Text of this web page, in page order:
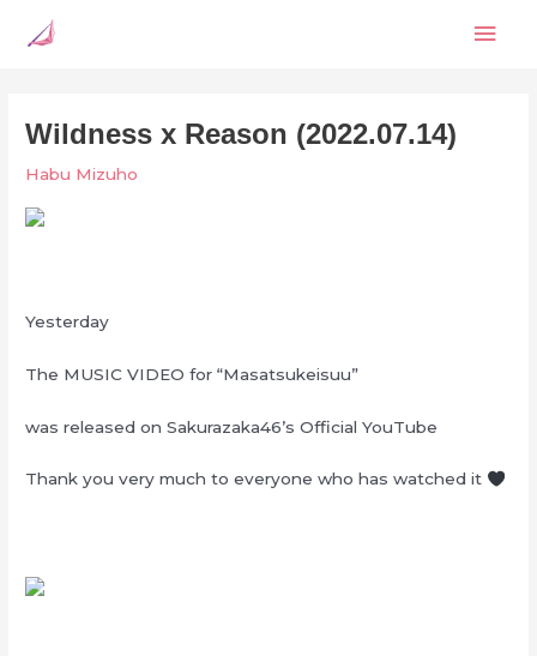
Wildness x Reason (2022.07.14)
Habu Mizuho
Yesterday
The MUSIC VIDEO for “Masatsukeisuu”
was released on Sakurazaka46’s Official YouTube
Thank you very much to everyone who has watched it